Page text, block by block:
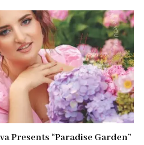
Presents “Paradise Garden”